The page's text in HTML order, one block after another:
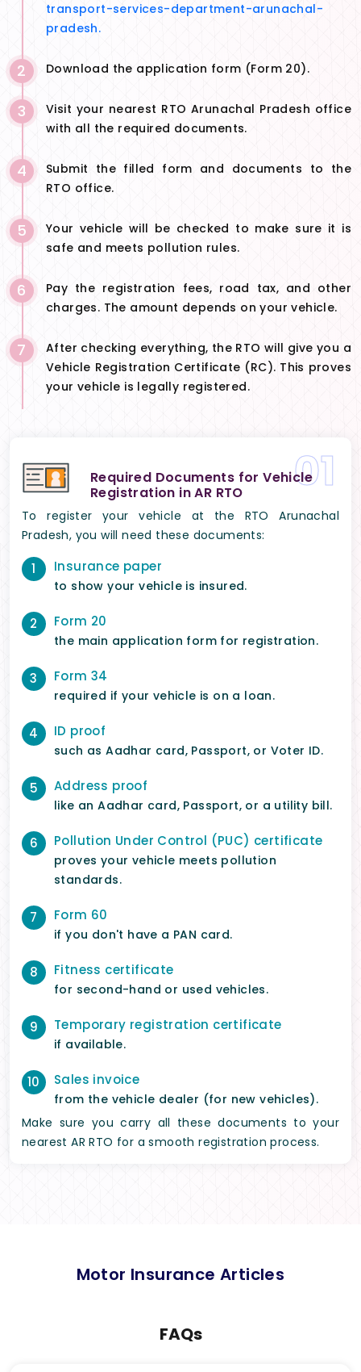
transport-services-department-arunachal-
pradesh.
2 Download the application form (Form 20).
3
Visit your nearest RTO Arunachal Pradesh office
with all the required documents.
4
Submit the filled form and documents to the
RTO office.
5
Your vehicle will be checked to make sure it is
safe and meets pollution rules.
6
Pay the registration fees, road tax, and other
charges. The amount depends on your vehicle.
7
After checking everything, the RTO will give you a
Vehicle Registration Certificate (RC). This proves
your vehicle is legally registered.
01
Required Documents for Vehicle
Registration in AR RTO
To register your vehicle at the RTO Arunachal
Pradesh, you will need these documents:
1 Insurance paper
to show your vehicle is insured.
2 Form 20
the main application form for registration.
3 Form 34
required if your vehicle is on a loan.
4 ID proof
such as Aadhar card, Passport, or Voter ID.
5 Address proof
like an Aadhar card, Passport, or a utility bill.
6 Pollution Under Control (PUC) certificate
proves your vehicle meets pollution
standards.
7 Form 60
if you don't have a PAN card.
8 Fitness certificate
for second-hand or used vehicles.
9 Temporary registration certificate
if available.
10 Sales invoice
from the vehicle dealer (for new vehicles).
Make sure you carry all these documents to your
nearest AR RTO for a smooth registration process.
Motor Insurance Articles
FAQs